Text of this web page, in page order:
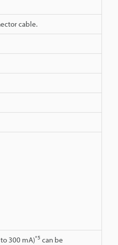
cable.
300 mA)*5 can be